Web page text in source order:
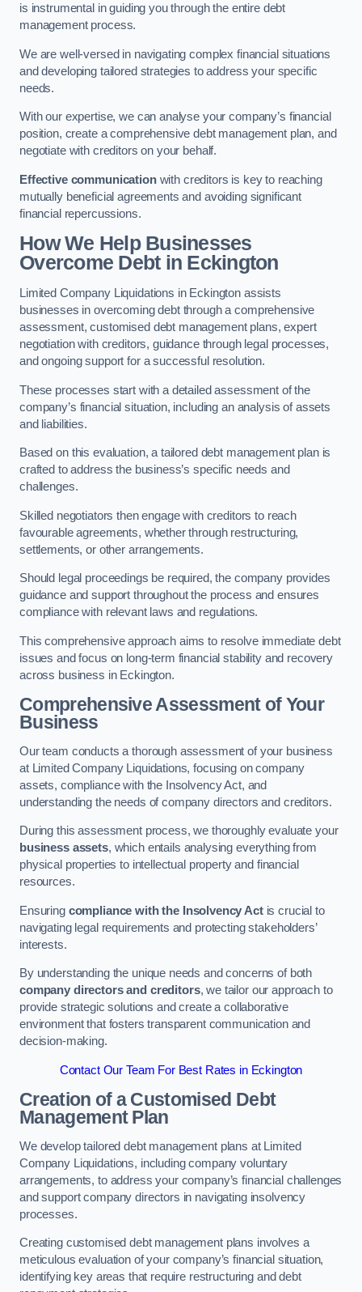
is instrumental in guiding you through the entire debt
management process.
We are well-versed in navigating complex financial situations
and developing tailored strategies to address your specific
needs.
With our expertise, we can analyse your company’s financial
position, create a comprehensive debt management plan, and
negotiate with creditors on your behalf.
Effective communicationwith creditors is key to reaching
mutually beneficial agreements and avoiding significant
financial repercussions.
How We Help Businesses
Overcome Debtin Eckington
Limited Company Liquidations in Eckington assists
businesses in overcoming debt through a comprehensive
assessment, customised debt management plans, expert
negotiation with creditors, guidance through legal processes,
and ongoing support for a successful resolution.
These processes start with a detailed assessment of the
company’s financial situation, including an analysis of assets
and liabilities.
Based on this evaluation, a tailored debt management plan is
crafted to address the business’s specific needs and
challenges.
Skilled negotiators then engage with creditors to reach
favourable agreements, whether through restructuring,
settlements, or other arrangements.
Should legal proceedings be required, the company provides
guidance and support throughout the process and ensures
compliance with relevant laws and regulations.
This comprehensive approach aims to resolve immediate debt
issues and focus on long-term financial stability and recovery
across business in Eckington.
Comprehensive Assessment of Your
Business
Our team conducts a thorough assessment of your business
at Limited Company Liquidations, focusing on company
assets, compliance with the Insolvency Act, and
understanding the needs of company directors and creditors.
During this assessment process, we thoroughly evaluate your
business assets, which entails analysing everything from
physical properties to intellectual property and financial
resources.
Ensuring compliance with the Insolvency Actis crucial to
navigating legal requirements and protecting stakeholders’
interests.
By understanding the unique needs and concerns of both
company directors and creditors, we tailor our approach to
provide strategic solutions and create a collaborative
environment that fosters transparent communication and
decision-making.
Contact Our Team For Best Rates in Eckington
Creation of a Customised Debt
Management Plan
We develop tailored debt management plans at Limited
Company Liquidations, including company voluntary
arrangements, to address your company’s financial challenges
and support company directors in navigating insolvency
processes.
Creating customised debt management plans involves a
meticulous evaluation of your company’s financial situation,
identifying key areas that require restructuring and debt